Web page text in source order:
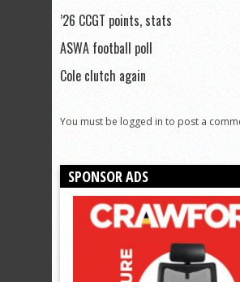
’26 CCGT points, stats
ASWA football poll
Cole clutch again
You must be logged in to post a
SPONSOR ADS